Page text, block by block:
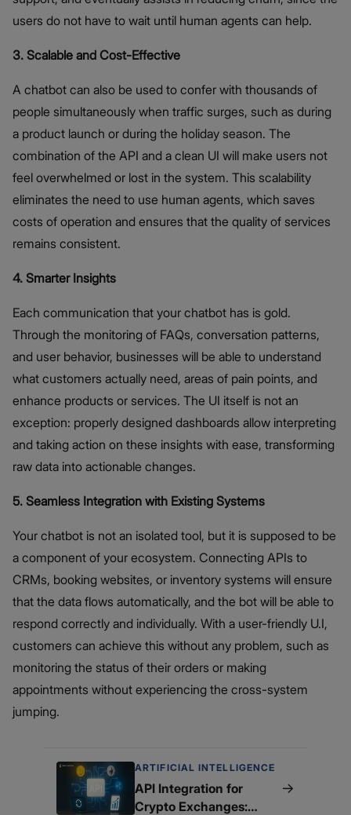
users do not have to wait until human agents can help.
3. Scalable and Cost-Effective
A chatbot can also be used to confer with thousands of
people simultaneously when traffic surges, such as during
a product launch or during the holiday season. The
combination of the API and a clean UI will make users not
feel overwhelmed or lost in the system. This scalability
eliminates the need to use human agents, which saves
costs of operation and ensures that the quality of services
remains consistent.
4. Smarter Insights
Each communication that your chatbot has is gold.
Through the monitoring of FAQs, conversation patterns,
and user behavior, businesses will be able to understand
what customers actually need, areas of pain points, and
enhance products or services. The UI itself is not an
exception: properly designed dashboards allow interpreting
and taking action on these insights with ease, transforming
raw data into actionable changes.
5. Seamless Integration with Existing Systems
Your chatbot is not an isolated tool, but it is supposed to be
a component of your ecosystem. Connecting APIs to
CRMs, booking websites, or inventory systems will ensure
that the data flows automatically, and the bot will be able to
respond correctly and individually. With a user-friendly U.I,
customers can achieve this without any problem, such as
monitoring the status of their orders or making
appointments without experiencing the cross-system
jumping.
ARTIFICIAL INTELLIGENCE
API Integration for
Crypto Exchanges:
→